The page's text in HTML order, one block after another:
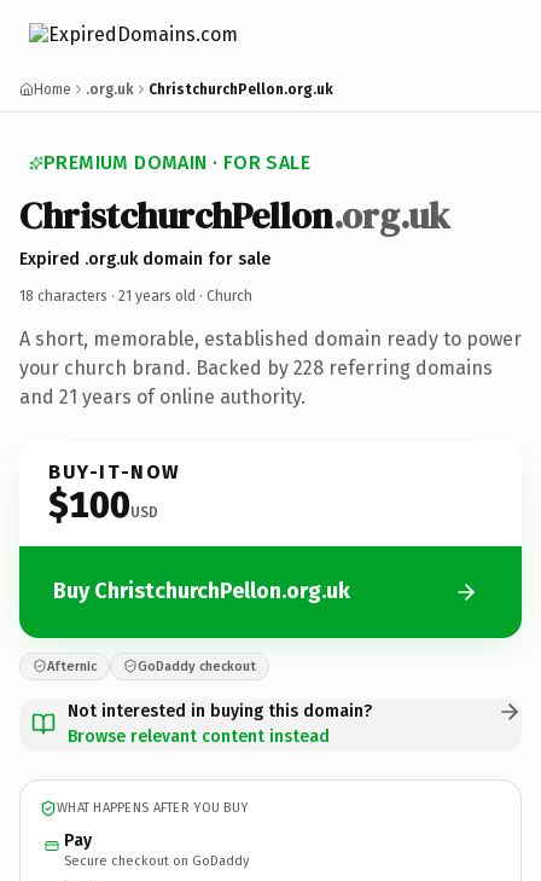
Home .org.uk ChristchurchPellon.org.uk
PREMIUM DOMAIN · FOR SALE
ChristchurchPellon.org.uk
Expired .org.uk domain for sale
18 characters · 21 years old · Church
A short, memorable, established domain ready to power
your church brand. Backed by 228 referring domains
and 21 years of online authority.
BUY-IT-NOW
$100USD
Buy ChristchurchPellon.org.uk
Afternic GoDaddy checkout
Not interested in buying this domain?
Browse relevant content instead
WHAT HAPPENS AFTER YOU BUY
Pay
Secure checkout on GoDaddy